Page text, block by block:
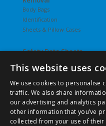
Body Bags
Identification
Sheets & Pillow Cases
Safety Data Sheets
Undergarments
Slips
T-Shirts
Underwear
Vesties
This website uses
We use cookies to personalise
traffic. We also share
our advertising and analytics
other information that you’ve
collected from your use of their